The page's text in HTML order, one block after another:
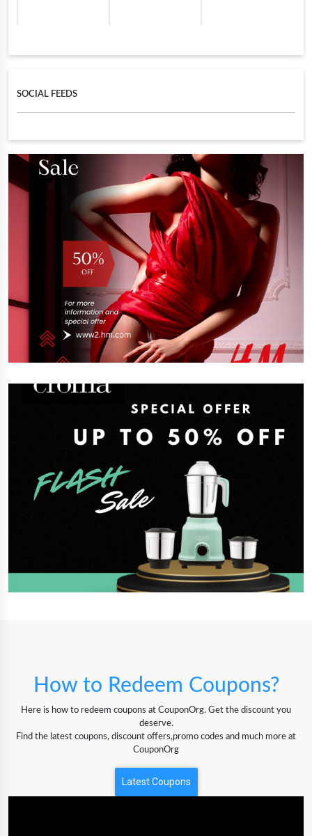
SOCIAL FEEDS
How to Redeem Coupons?
Here is how to redeem coupons at CouponOrg. Get the discount you
deserve.
Find the latest coupons, discount offers,promo codes and much more at
CouponOrg
Latest Coupons